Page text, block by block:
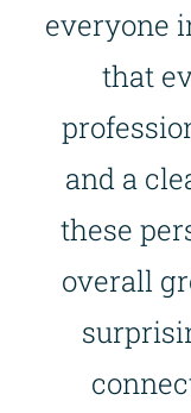
everyone
that
and a
these
overall